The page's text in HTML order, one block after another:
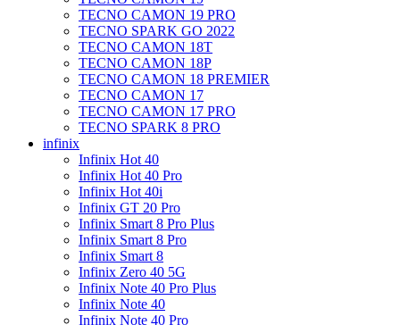
TECNO CAMON 19 PRO
TECNO SPARK GO 2022
TECNO CAMON 18T
TECNO CAMON 18P
TECNO CAMON 18 PREMIER
TECNO CAMON 17
TECNO CAMON 17 PRO
TECNO SPARK 8 PRO
infinix
Infinix Hot 40
Infinix Hot 40 Pro
Infinix Hot 40i
Infinix GT 20 Pro
Infinix Smart 8 Pro Plus
Infinix Smart 8 Pro
Infinix Smart 8
Infinix Zero 40 5G
Infinix Note 40 Pro Plus
Infinix Note 40
Infinix Note 40 Pro